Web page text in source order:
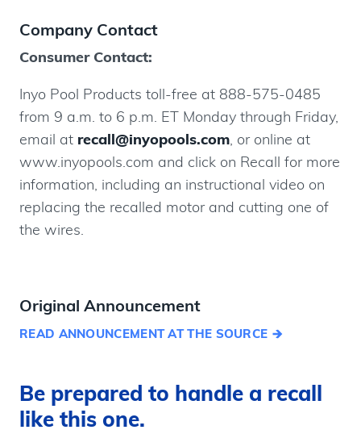
Company Contact
Consumer Contact:
Inyo Pool Products toll-free at 888-575-0485
from 9 a.m. to 6 p.m. ET Monday through Friday,
email at recall@inyopools.com, or online at
www.inyopools.com and click on Recall for more
information, including an instructional video on
replacing the recalled motor and cutting one of
the wires.
Original Announcement
READ ANNOUNCEMENT AT THE SOURCE
Be prepared to handle a recall
like this one.